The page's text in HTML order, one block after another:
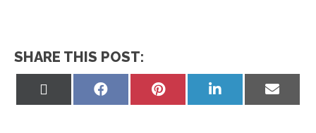
SHARE THIS POST:
Share
Share
Share
on
Share
on